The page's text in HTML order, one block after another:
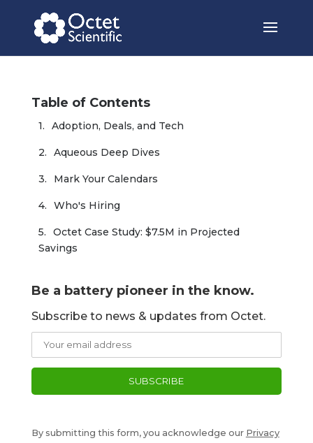
Table of Contents
Adoption, Deals, and Tech
Aqueous Deep Dives
Mark Your Calendars
Who's Hiring
Octet Case Study: $7.5M in Projected
Savings
Be a battery pioneer in the know.
Subscribe to news & updates from Octet.
By submitting this form, you acknowledge our Privacy